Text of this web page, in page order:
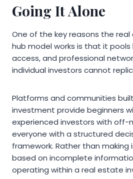
Going It Alone
One of the key reasons the
hub model works is that it pools
access, and professional
individual investors cannot
Platforms and communities
investment provide beginners
experienced investors with off-
everyone with a structured
framework. Rather than making
based on incomplete
operating within a real estate